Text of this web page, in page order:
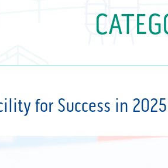
for Success in 2025